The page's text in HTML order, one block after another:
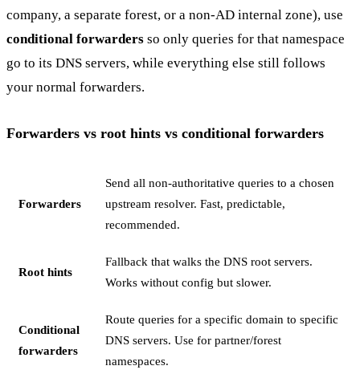
company, a separate forest, or a non-AD internal zone), use
conditional forwarders so only queries for that namespace
go to its DNS servers, while everything else still follows
your normal forwarders.
Forwarders vs root hints vs conditional forwarders
Forwarders
Send all non-authoritative queries to a chosen
upstream resolver. Fast, predictable,
recommended.
Root hints
Fallback that walks the DNS root servers.
Works without config but slower.
Conditional
forwarders
Route queries for a specific domain to specific
DNS servers. Use for partner/forest
namespaces.